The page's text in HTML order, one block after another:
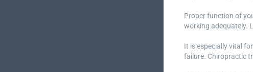
Proper function of
working adequately.
It is especially vital
failure. Chiropractic